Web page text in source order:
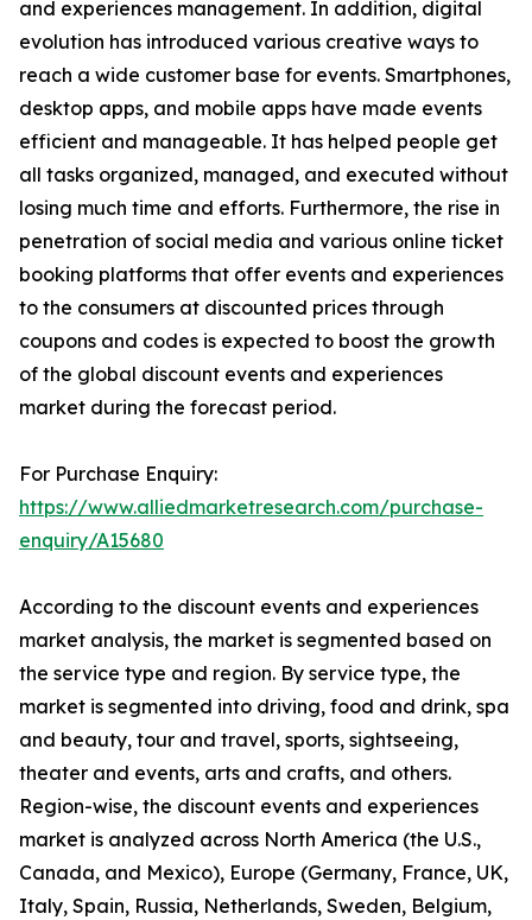
and experiences management. In addition, digital
evolution has introduced various creative ways to
reach a wide customer base for events. Smartphones,
desktop apps, and mobile apps have made events
efficient and manageable. It has helped people get
all tasks organized, managed, and executed without
losing much time and efforts. Furthermore, the rise in
penetration of social media and various online ticket
booking platforms that offer events and experiences
to the consumers at discounted prices through
coupons and codes is expected to boost the growth
of the global discount events and experiences
market during the forecast period.
For Purchase Enquiry:
https://www.alliedmarketresearch.com/purchase-
enquiry/A15680
According to the discount events and experiences
market analysis, the market is segmented based on
the service type and region. By service type, the
market is segmented into driving, food and drink, spa
and beauty, tour and travel, sports, sightseeing,
theater and events, arts and crafts, and others.
Region-wise, the discount events and experiences
market is analyzed across North America (the U.S.,
Canada, and Mexico), Europe (Germany, France, UK,
Italy, Spain, Russia, Netherlands, Sweden, Belgium,